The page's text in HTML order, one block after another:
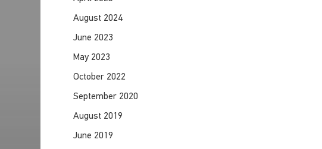
August 2024
June 2023
May 2023
October 2022
September 2020
August 2019
June 2019